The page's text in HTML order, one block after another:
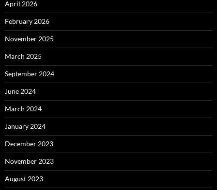
April 2026
February 2026
November 2025
March 2025
September 2024
June 2024
March 2024
January 2024
December 2023
November 2023
August 2023